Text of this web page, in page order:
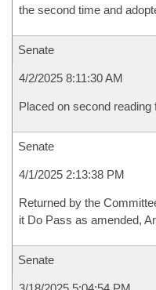
the second time and
Senate
4/2/2025 8:11:30 AM
Placed on second
Senate
4/1/2025 2:13:38 PM
Returned by the
it Do Pass as amended,
Senate